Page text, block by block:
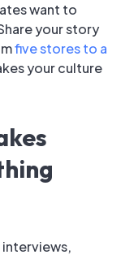
want to
your story
five stores to a
your culture
interviews,